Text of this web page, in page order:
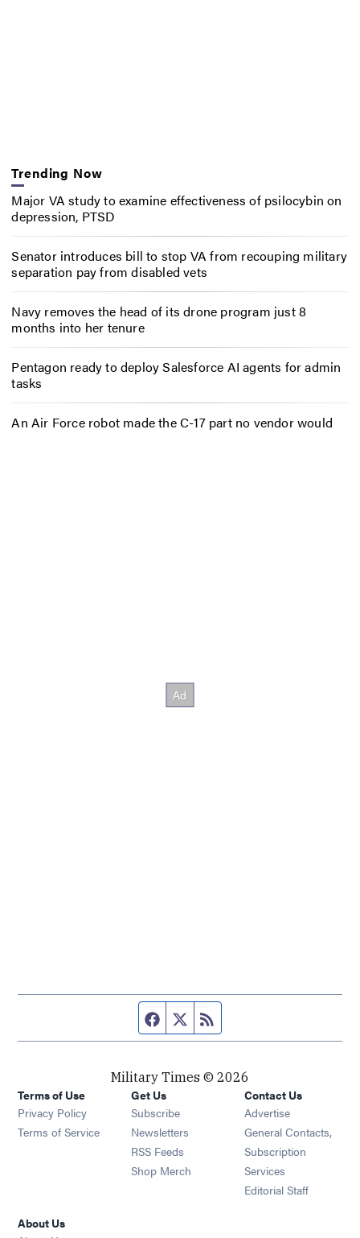
Trending Now
Major VA study to examine effectiveness of psilocybin on
depression, PTSD
Senator introduces bill to stop VA from recouping military
separation pay from disabled vets
Navy removes the head of its drone program just 8
months into her tenure
Pentagon ready to deploy Salesforce AI agents for admin
tasks
An Air Force robot made the C-17 part no vendor would
Facebook page
Twitter feed
Military Times © 2026
Terms of Use
Privacy Policy
Terms of Service
Get Us
Subscribe Opens in new window
Newsletters Opens in new window
RSS Feeds Opens in new window
Shop Merch Opens in new window
Contact Us
Advertise
General Contacts,
Subscription
Services
Editorial Staff
About Us